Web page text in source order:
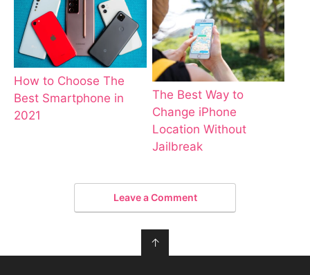
How to Choose The
Best Smartphone in
2021
The Best Way to
Change iPhone
Location Without
Jailbreak
Leave a Comment
↑